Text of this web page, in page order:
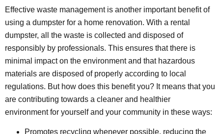
Effective waste management is another important benefit of
using a dumpster for a home renovation. With a rental
dumpster, all the waste is collected and disposed of
responsibly by professionals. This ensures that there is
minimal impact on the environment and that hazardous
materials are disposed of properly according to local
regulations. But how does this benefit you? It means that you
are contributing towards a cleaner and healthier
environment for yourself and your community in these ways:
Promotes recycling whenever possible, reducing the